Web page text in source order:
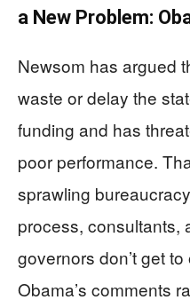
a New Problem:
Newsom has argued
waste or delay the
funding and has
poor performance.
sprawling
process, consultants,
governors don’t get
Obama’s comments